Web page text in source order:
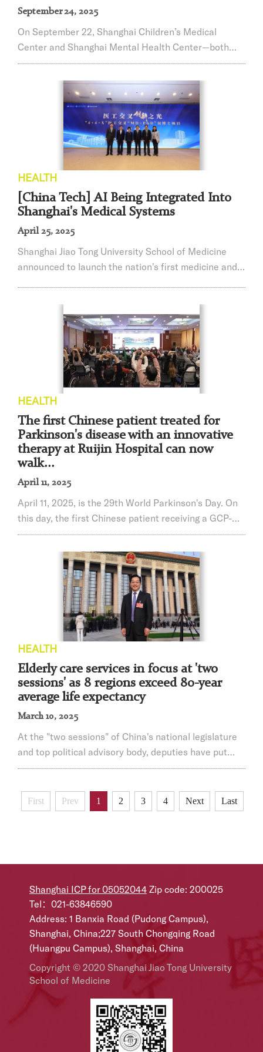
September 24, 2025
On September 22, Shanghai Children’s Medical
Center and Shanghai Mental Health Center—both
national medical centers affiliated with Shanghai Jiao
the “Together for Children · Nurturing Healthy Minds”
Forum on Child Mental Health Development and a
strategic cooperation signing ceremony. This
milestone marks the beginning of deep integration ...
HEALTH
[China Tech] AI Being Integrated Into
Shanghai's Medical Systems
April 25, 2025
Shanghai Jiao Tong University School of Medicine
announced to launch the nation's first medicine and
HEALTH
The first Chinese patient treated for
Parkinson's disease with an innovative
therapy at Ruijin Hospital can now
walk...
April 11, 2025
April 11, 2025, is the 29th World Parkinson's Day. On
this day, the first Chinese patient receiving a GCP-
grade autologous stem cell transplant for Parkinson's
activity held by Ruijin Hospital, Shanghai Jiao Tong
University School of Medicine. It is thefirst time that
the patient has shared her personal experience of
preliminary rehabilitation ...
HEALTH
Elderly care services in focus at 'two
sessions' as 8 regions exceed 80-year
average life expectancy
March 10, 2025
At the "two sessions" of China's national legislature
and top political advisory body, deputies have put
forward proposals on improving elderly care services
and expanding diversified elderly care services.Fan
Xianqun, a deputy to the National People's Congress
First Prev 1 2 3 4 Next Last
Shanghai ICP for 05052044 Zip code: 200025
Tel：021-63846590
Address: 1 Banxia Road (Pudong Campus),
Shanghai, China;227 South Chongqing Road
(Huangpu Campus), Shanghai, China
Copyright © 2020 Shanghai Jiao Tong University
School of Medicine